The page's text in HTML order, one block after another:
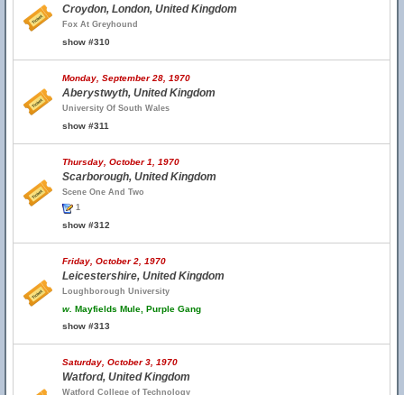
Croydon, London, United Kingdom
Fox At Greyhound
show #310
Monday, September 28, 1970
Aberystwyth, United Kingdom
University Of South Wales
show #311
Thursday, October 1, 1970
Scarborough, United Kingdom
Scene One And Two
1
show #312
Friday, October 2, 1970
Leicestershire, United Kingdom
Loughborough University
w. Mayfields Mule, Purple Gang
show #313
Saturday, October 3, 1970
Watford, United Kingdom
Watford College of Technology